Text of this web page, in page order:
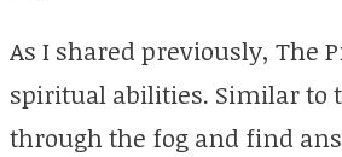
As I shared previously, The
spiritual abilities. Similar to
through the fog and find